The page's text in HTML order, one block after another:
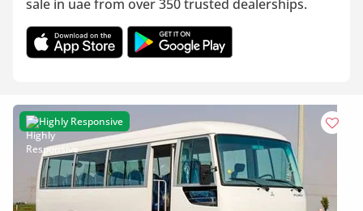
sale in uae from over 350 trusted dealerships.
Highly Responsive